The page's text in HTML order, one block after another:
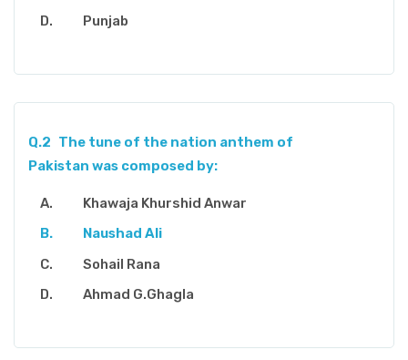
Punjab
Q.2 The tune of the nation anthem of
Pakistan was composed by:
Khawaja Khurshid Anwar
Naushad Ali
Sohail Rana
Ahmad G.Ghagla